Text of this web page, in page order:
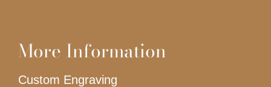
More Information
Custom Engraving